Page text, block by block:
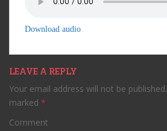
Download audio
LEAVE A REPLY
Your email address will not be published.
marked *
Comment